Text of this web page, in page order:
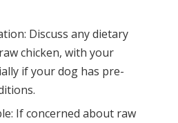
Discuss any dietary
chicken, with your
if your dog has pre-
If concerned about raw